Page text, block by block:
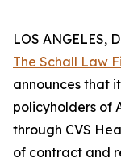
LOS ANGELES,
The Schall Law
announces that
policyholders of
through CVS
of contract and